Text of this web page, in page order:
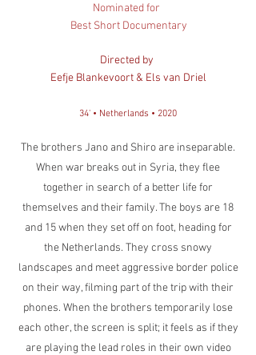
Nominated for
Best Short Documentary
Directed by
Eefje Blankevoort & Els van Driel
34' • Netherlands • 2020
The brothers Jano and Shiro are inseparable.
When war breaks out in Syria, they flee
together in search of a better life for
themselves and their family. The boys are 18
and 15 when they set off on foot, heading for
the Netherlands. They cross snowy
landscapes and meet aggressive border police
on their way, filming part of the trip with their
phones. When the brothers temporarily lose
each other, the screen is split; it feels as if they
are playing the lead roles in their own video